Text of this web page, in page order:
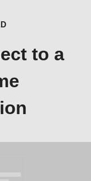
to a